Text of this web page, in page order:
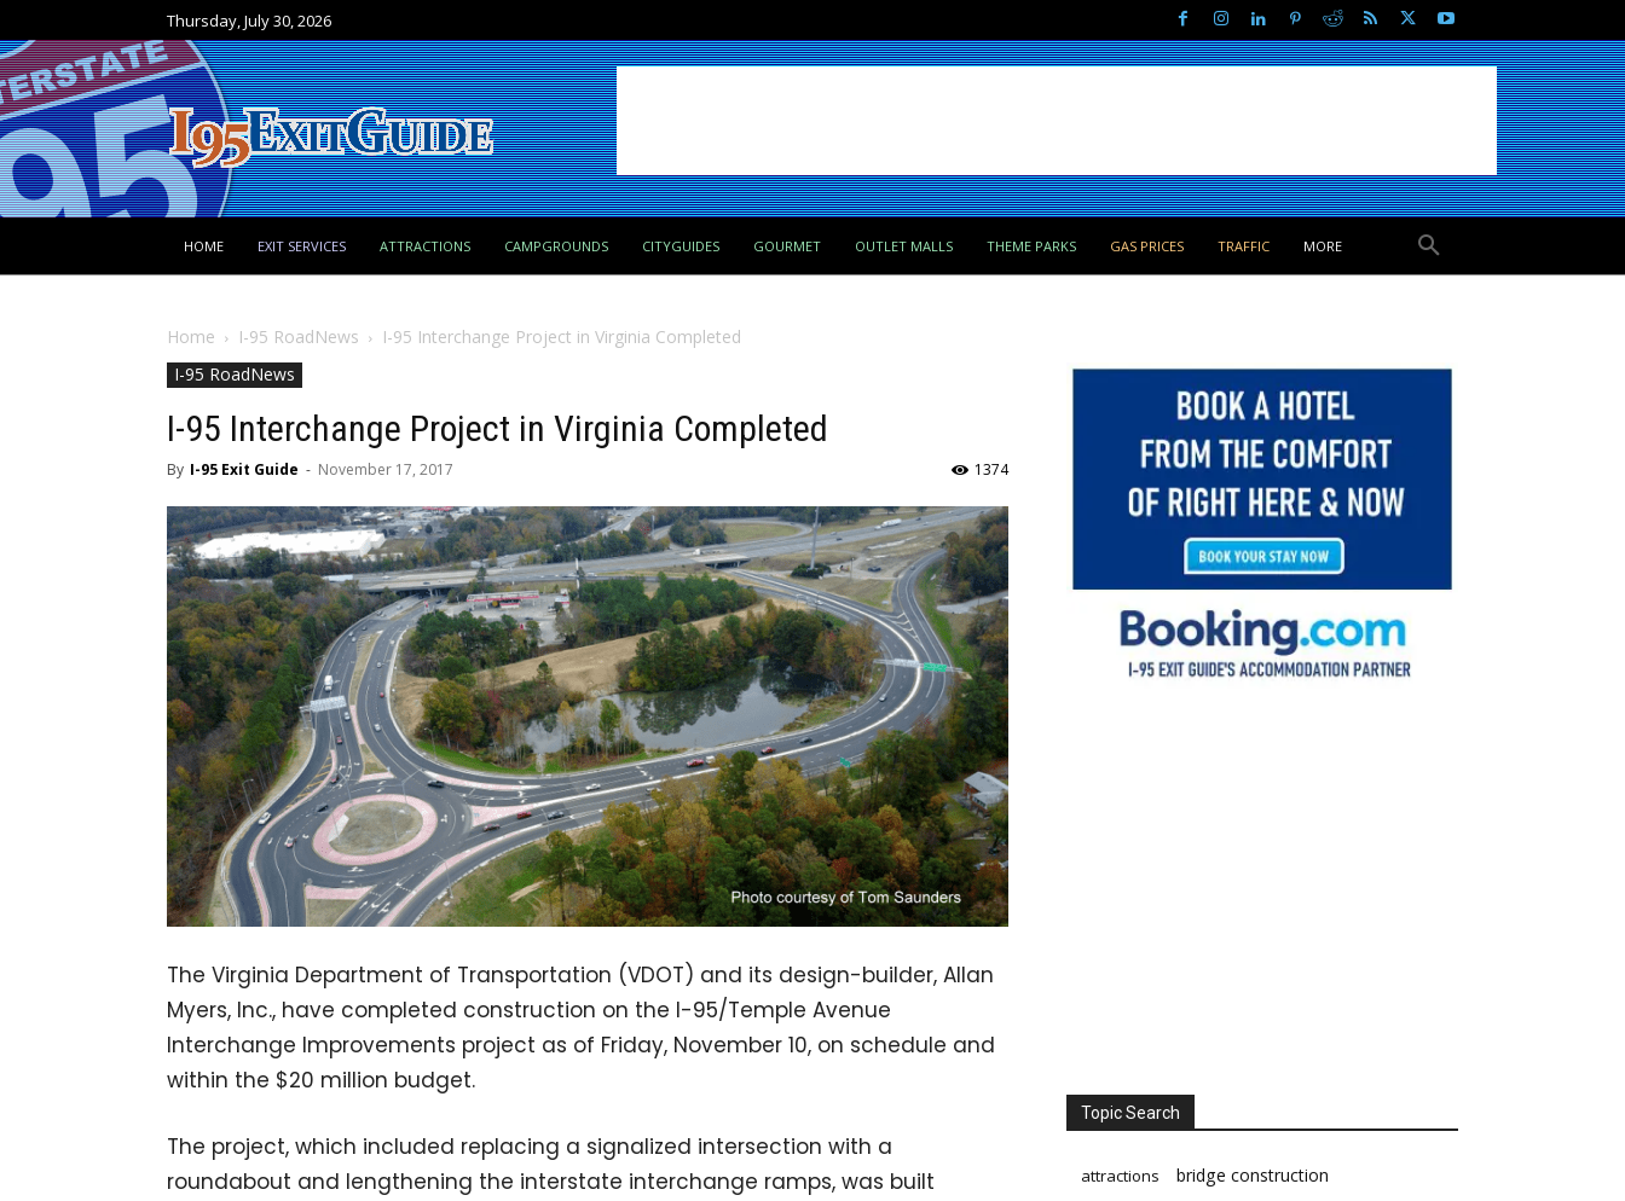
Thursday, July 30, 2026
HOME EXIT SERVICES ATTRACTIONS CAMPGROUNDS CITYGUIDES GOURMET OUTLET MALLS THEME PARKS GAS PRICES TRAFFIC MORE
Home I-95 RoadNews
I-95 Interchange Project in Virginia Completed
I-95 RoadNews
I-95 Interchange Project in Virginia Completed
By I-95 Exit Guide - November 17, 2017 1374
The Virginia Department of Transportation (VDOT) and its design-builder, Allan
Myers, Inc., have completed construction on the I-95/Temple Avenue
Interchange Improvements project as of Friday, November 10, on schedule and
within the $20 million budget.
The project, which included replacing a signalized intersection with a
roundabout and lengthening the interstate interchange ramps, was built
Topic Search
attractions bridge construction